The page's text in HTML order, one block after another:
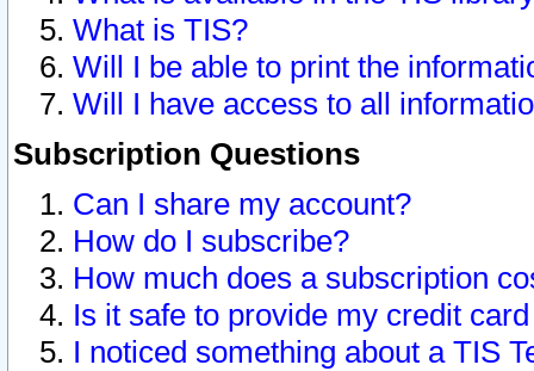
What is TIS?
Will I be able to print the
Will I have access to all
Subscription Questions
Can I share my account?
How do I subscribe?
How much does a subscription
Is it safe to provide my credit
I noticed something about a TIS